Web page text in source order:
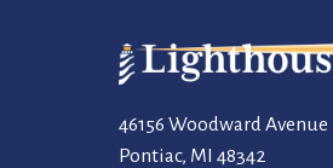
46156 Woodward Avenue
Pontiac, MI 48342